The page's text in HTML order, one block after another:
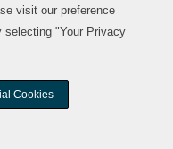
visit our preference
selecting "Your Privacy
Cookies
visit our preference
selecting "Your Privacy
Cookies
Opens
a